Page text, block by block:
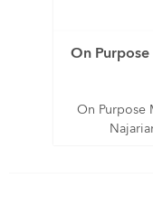
On
On Purpose